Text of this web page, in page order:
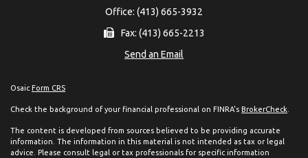
Office: (413) 665-3932
Fax: (413) 665-2213
Send an Email
Osaic Form CRS
Check the background of your financial professional on FINRA's BrokerCheck
The content is developed from sources believed to be providing accurate
information. The information in this material is not intended as tax or legal
advice. Please consult legal or tax professionals for specific information